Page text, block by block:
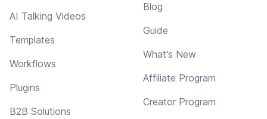
AI Talking Videos
Templates
Workflows
Plugins
B2B Solutions
Blog
Guide
What's New
Affiliate Program
Creator Program